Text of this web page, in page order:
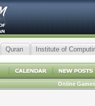
Quran Institute of
Online Games